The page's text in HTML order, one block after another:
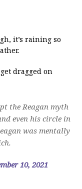
it’s raining so
dragged on
the Reagan myth
even his circle in
was mentally
10, 2021